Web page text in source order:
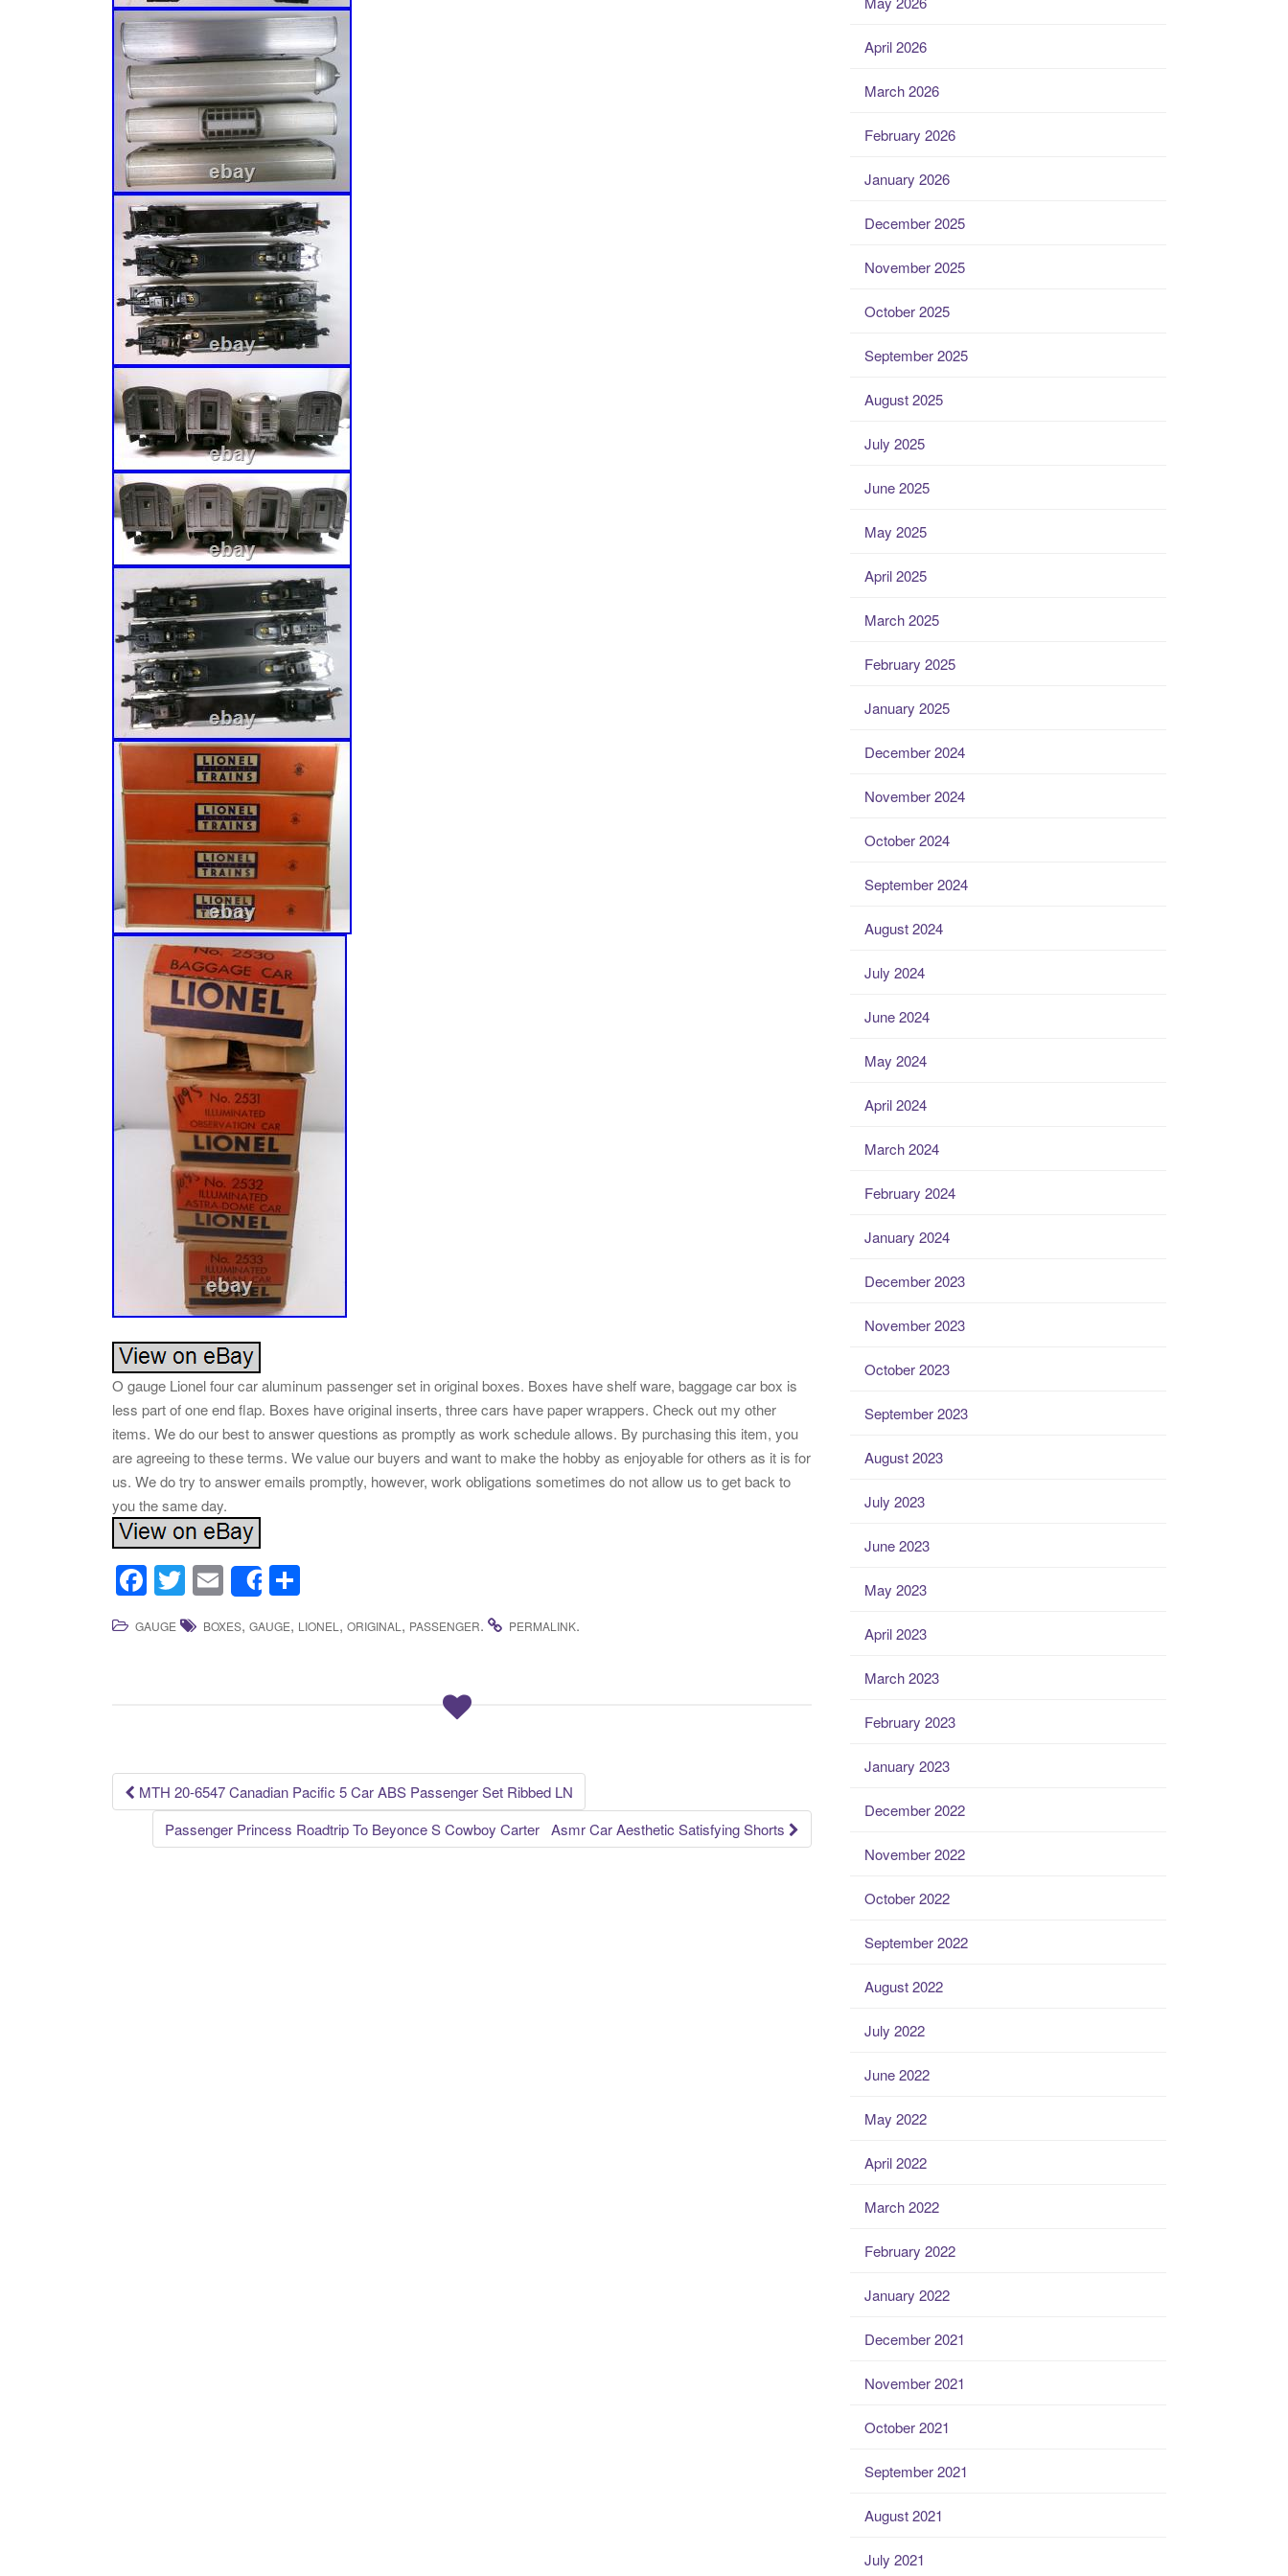
O gauge Lionel four car aluminum passenger set in original boxes. Boxes have shelf ware, baggage car box is
less part of one end flap. Boxes have original inserts, three cars have paper wrappers. Check out my other
items. We do our best to answer questions as promptly as work schedule allows. By purchasing this item, you
are agreeing to these terms. We value our buyers and want to make the hobby as enjoyable for others as it is for
us. We do try to answer emails promptly, however, work obligations sometimes do not allow us to get back to
you the same day.
F
a
c
o
k
T
wi
tt
E
m
ail
Share
h
ar
GAUGE BOXES, GAUGE, LIONEL, ORIGINAL, PASSENGER. PERMALINK.
Post navigation
MTH 20-6547 Canadian Pacific 5 Car ABS Passenger Set Ribbed LN
Passenger Princess Roadtrip To Beyonce S Cowboy Carter Asmr Car Aesthetic Satisfying Shorts
April 2026
March 2026
February 2026
January 2026
December 2025
November 2025
October 2025
September 2025
August 2025
July 2025
June 2025
May 2025
April 2025
March 2025
February 2025
January 2025
December 2024
November 2024
October 2024
September 2024
August 2024
July 2024
June 2024
May 2024
April 2024
March 2024
February 2024
January 2024
December 2023
November 2023
October 2023
September 2023
August 2023
July 2023
June 2023
May 2023
April 2023
March 2023
February 2023
January 2023
December 2022
November 2022
October 2022
September 2022
August 2022
July 2022
June 2022
May 2022
April 2022
March 2022
February 2022
January 2022
December 2021
November 2021
October 2021
September 2021
August 2021
July 2021